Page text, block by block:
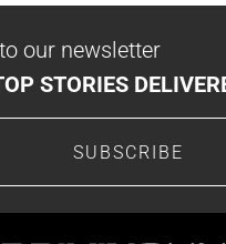
our newsletter
STORIES
SUBSCRIBE